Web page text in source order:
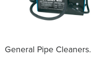
General Pipe Cleaners.